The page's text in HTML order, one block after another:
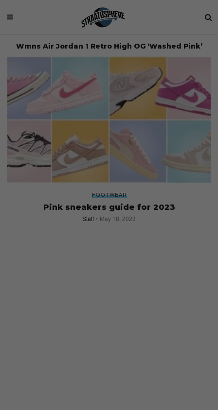
Wmns Air Jordan 1 Retro High OG ‘Washed Pink’
FOOTWEAR
Pink sneakers guide for 2023
Staff May 18, 2023